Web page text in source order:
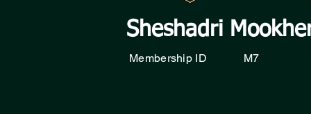
Sheshadri
Membership ID M7